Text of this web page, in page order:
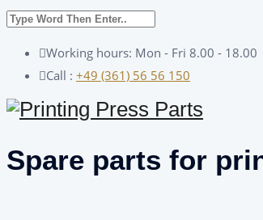
Working hours: Mon - Fri 8.00 - 18.00
Call : +49 (361) 56 56 150
Spare parts for